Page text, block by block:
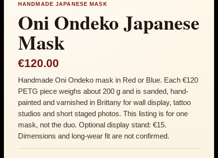
HANDMADE JAPANESE MASK
Oni Ondeko Japanese
Mask
€120.00
Handmade Oni Ondeko mask in Red or Blue. Each €120
PETG piece weighs about 200 g and is sanded, hand-
painted and varnished in Brittany for wall display, tattoo
studios and short staged photos. This listing is for one
mask, not the duo. Optional display stand: €15.
Dimensions and long-wear fit are not confirmed.